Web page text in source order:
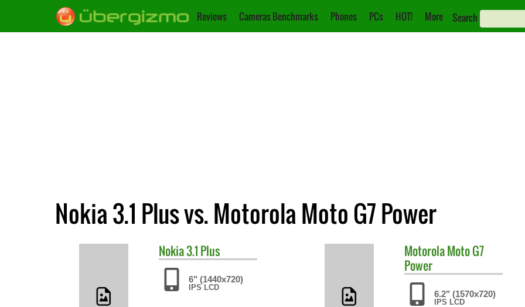
Reviews Cameras Benchmarks Phones PCs HOT! More Search
Nokia 3.1 Plus vs. Motorola Moto G7 Power
Nokia3.1 Plus
6" (1440x720)
IPS LCD
MotorolaMoto G7
Power
6.2" (1570x720)
IPS LCD